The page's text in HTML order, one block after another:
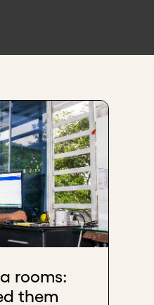
rooms:
them